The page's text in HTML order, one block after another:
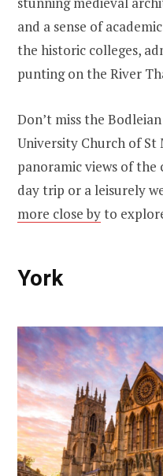
and a sense of
the historic colleges,
punting on the River
Don’t miss the
University Church of
panoramic views of
day trip or a leisurely
more close byto
York